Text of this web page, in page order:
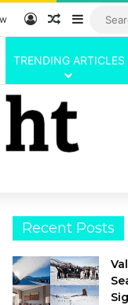
Log InRandom
Sidebar
TRENDING ARTICLES
Recent Posts